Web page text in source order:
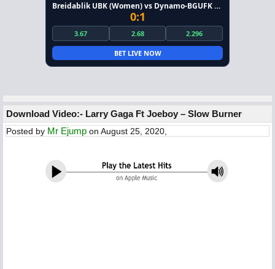
Breidablik UBK (Women) vs Dynamo-BGUFK Minsk (Women)
0:1
3.67 2.68 2.296
BET LIVE NOW
Download Video:- Larry Gaga Ft Joeboy – Slow Burner
Posted by Mr Ejump on August 25, 2020,